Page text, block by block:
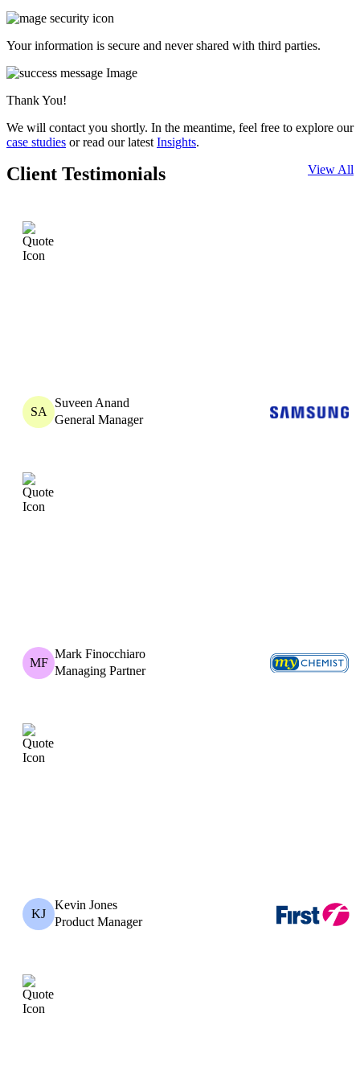
Your information is secure and never shared with third parties.
Thank You!
We will contact you shortly. In the meantime, feel free to explore our
case studies or read our latest Insights.
Client Testimonials View All
SA
Suveen Anand
General Manager
MF
Mark Finocchiaro
Managing Partner
KJ
Kevin Jones
Product Manager